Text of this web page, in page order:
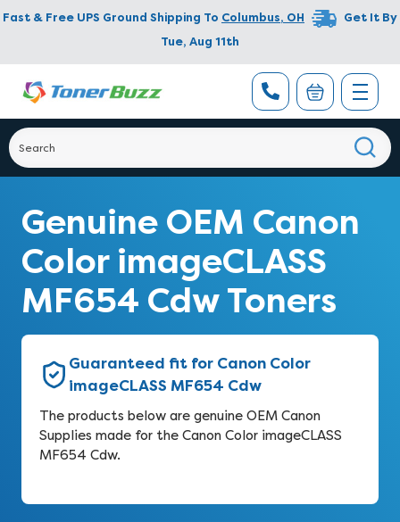
Fast & Free UPS Ground Shipping To Columbus, OH
Get It By
Tue, Aug 11th
Genuine OEM Canon
Color imageCLASS
MF654 Cdw Toners
Guaranteed fit for Canon Color
imageCLASS MF654 Cdw
The products below are genuine OEM Canon
Supplies made for the Canon Color imageCLASS
MF654 Cdw.